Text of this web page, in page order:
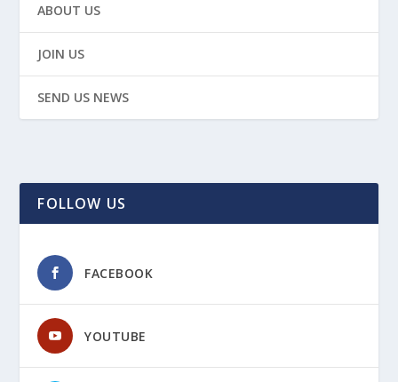
ABOUT US
JOIN US
SEND US NEWS
FOLLOW US
FACEBOOK
YOUTUBE